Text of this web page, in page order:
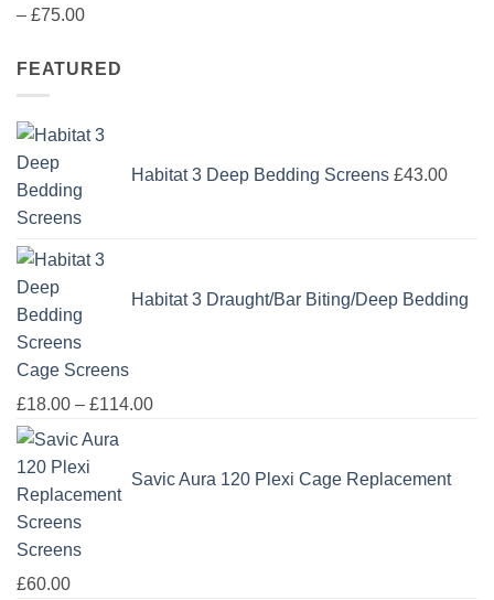
– £75.00Price
£6.00
£75.00
FEATURED
Habitat 3 Deep Bedding Screens £43.00
Habitat 3 Draught/Bar Biting/Deep Bedding
Cage Screens
£18.00 – £114.00Price
through
Savic Aura 120 Plexi Cage Replacement
Screens
£60.00